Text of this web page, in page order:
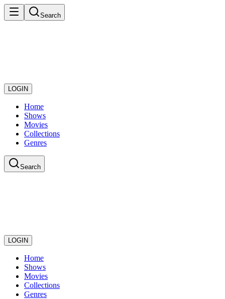
Search
LOGIN
Home
Shows
Movies
Collections
Genres
Search
LOGIN
Home
Shows
Movies
Collections
Genres